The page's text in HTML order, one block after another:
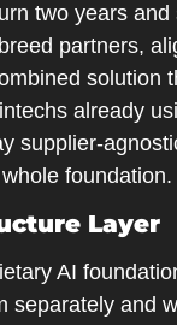
two years and
partners,
solution
already
supplier-
foundation.
Layer
AI
separately and